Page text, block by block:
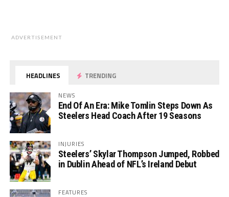
ADVERTISEMENT
HEADLINES TRENDING
NEWS
End Of An Era: Mike Tomlin Steps Down As
Steelers Head Coach After 19 Seasons
INJURIES
Steelers’ Skylar Thompson Jumped, Robbed
in Dublin Ahead of NFL’s Ireland Debut
FEATURES